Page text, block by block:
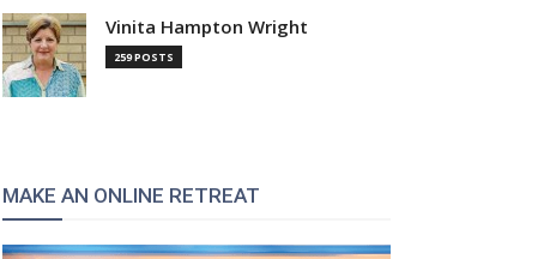
Vinita Hampton Wright
259 POSTS
MAKE AN ONLINE RETREAT